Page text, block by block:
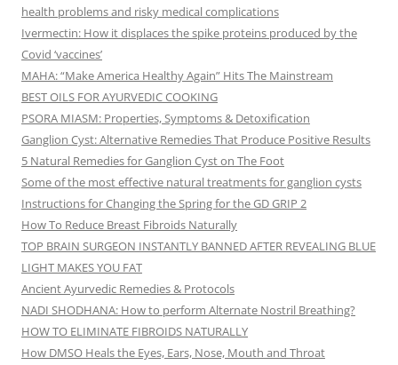
health problems and risky medical complications
Ivermectin: How it displaces the spike proteins produced by the
Covid ‘vaccines’
MAHA: “Make America Healthy Again” Hits The Mainstream
BEST OILS FOR AYURVEDIC COOKING
PSORA MIASM: Properties, Symptoms & Detoxification
Ganglion Cyst: Alternative Remedies That Produce Positive Results
5 Natural Remedies for Ganglion Cyst on The Foot
Some of the most effective natural treatments for ganglion cysts
Instructions for Changing the Spring for the GD GRIP 2
How To Reduce Breast Fibroids Naturally
TOP BRAIN SURGEON INSTANTLY BANNED AFTER REVEALING BLUE
LIGHT MAKES YOU FAT
Ancient Ayurvedic Remedies & Protocols
NADI SHODHANA: How to perform Alternate Nostril Breathing?
HOW TO ELIMINATE FIBROIDS NATURALLY
How DMSO Heals the Eyes, Ears, Nose, Mouth and Throat